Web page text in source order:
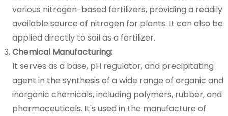
various nitrogen-based fertilizers, providing a readily
available source of nitrogen for plants. It can also be
applied directly to soil as a fertilizer.
Chemical Manufacturing:
It serves as a base, pH regulator, and precipitating
agent in the synthesis of a wide range of organic and
inorganic chemicals, including polymers, rubber, and
pharmaceuticals. It's used in the manufacture of